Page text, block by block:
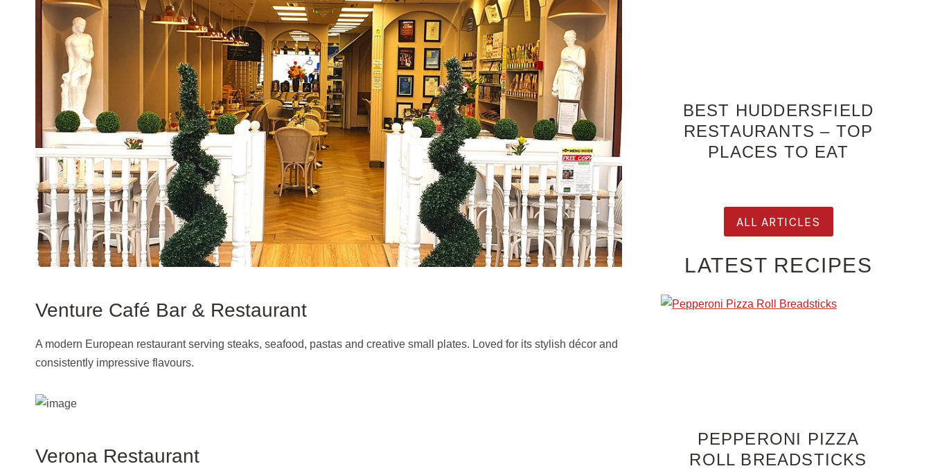
Venture Café Bar & Restaurant
A modern European restaurant serving steaks, seafood, pastas and creative small plates. Loved for its stylish décor and
consistently impressive flavours.
Verona Restaurant
BEST HUDDERSFIELD
RESTAURANTS – TOP
PLACES TO EAT
ALL ARTICLES
LATEST RECIPES
PEPPERONI PIZZA
ROLL BREADSTICKS